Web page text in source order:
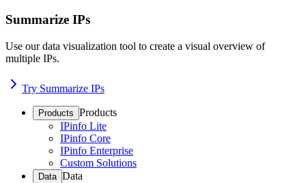
Summarize IPs
Use our data visualization tool to create a visual overview of
multiple IPs.
Try Summarize IPs
Products Products
IPinfo Lite
IPinfo Core
IPinfo Enterprise
Custom Solutions
Data Data